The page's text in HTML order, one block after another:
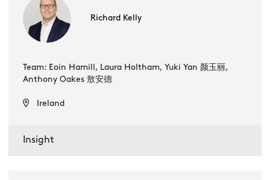
Richard Kelly
Team: Eoin Hamill, Laura Holtham, Yuki Yan 颜玉丽,
Anthony Oakes 敖安德
Ireland
Insight